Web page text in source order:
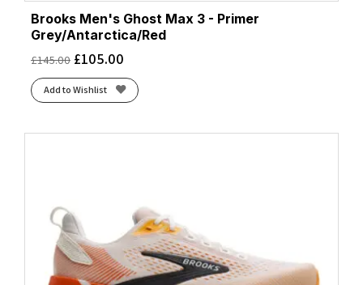
Brooks Men's Ghost Max 3 - Primer
Grey/Antarctica/Red
£145.00 £105.00
Add to Wishlist